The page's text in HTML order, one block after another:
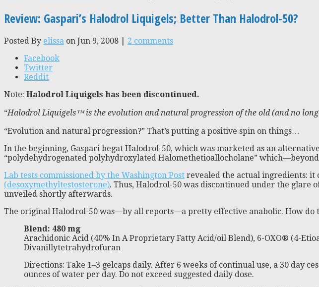
Review: Gaspari’s Halodrol Liquigels; Better Than Halodrol-50?
Posted By elissa on Jun 9, 2008 | 2 comments
Facebook
Twitter
Reddit
Note: Halodrol Liquigels has been discontinued.
“Halodrol Liquigels™ is the evolution and natural progression of the old (and no
“Evolution and natural progression?” That’s putting a positive spin on things…
In the beginning, Gaspari begat Halodrol-50, which was marketed as an
“polydehydrogenated polyhydroxylated Halomethetioallocholane”
Lab tests commissioned by the Washington Post revealed the actual ingredients:
(desoxymethyltestosterone). Thus, Halodrol-50 was discontinued under the glare
unveiled shortly afterwards.
The original Halodrol-50 was—by all reports—a pretty effective anabolic. How do
Blend: 480 mg
Arachidonic Acid (40% In A Proprietary Fatty Acid/oil Blend), 6-OXO® (4-
Divanillytetrahydrofuran
Directions: Take 1–3 gelcaps daily. After 6 weeks of continual use, a 30 day
ounces of water per day. Do not exceed suggested daily dose.